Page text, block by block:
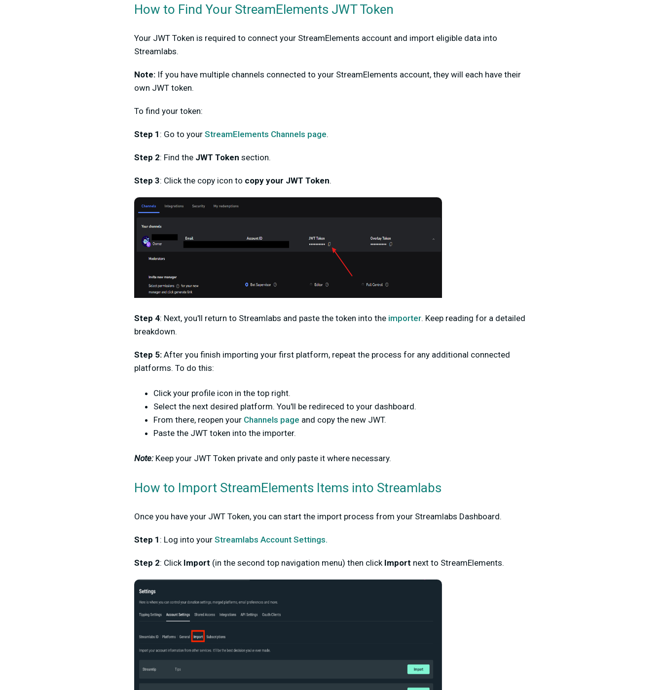
How to Find Your StreamElements JWT Token
Your JWT Token is required to connect your StreamElements account and import eligible data into
Streamlabs.
Note: If you have multiple channels connected to your StreamElements account, they will each have their
own JWT token.
To find your token:
Step 1 : Go to your StreamElements Channels page.
Step 2: Find the JWT Token section.
Step 3: Click the copy icon to copy your JWT Token.
Step 4: Next, you'll return to Streamlabs and paste the token into the importer. Keep reading for a detailed
breakdown.
Step 5: After you finish importing your first platform, repeat the process for any additional connected
platforms. To do this:
Click your profile icon in the top right.
Select the next desired platform. You'll be redireced to your dashboard.
From there, reopen your Channels page and copy the new JWT.
Paste the JWT token into the importer.
Note: Keep your JWT Token private and only paste it where necessary.
How to Import StreamElements Items into Streamlabs
Once you have your JWT Token, you can start the import process from your Streamlabs Dashboard.
Step 1 : Log into your Streamlabs Account Settings.
Step 2: Click Import (in the second top navigation menu) then click Import next to StreamElements.